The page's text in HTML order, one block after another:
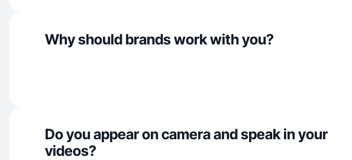
Why should brands work with you?
Do you appear on camera and speak in your
videos?